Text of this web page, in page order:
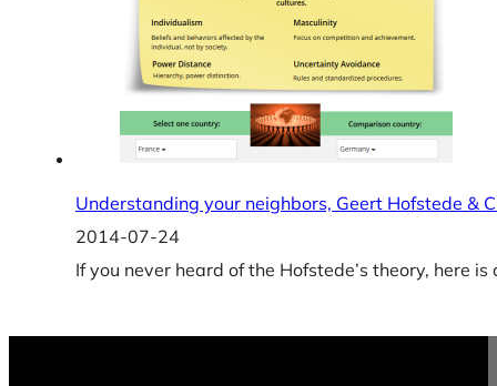
Understanding your neighbors, Geert Hofstede &
2014-07-24
If you never heard of the Hofstede’s theory, here